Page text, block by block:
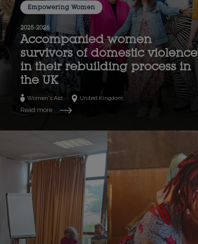
Empowering Women
2025-2026
Accompanied women
survivors of domestic violence
in their rebuilding process in
the UK
Women's Aid United Kingdom
Read more